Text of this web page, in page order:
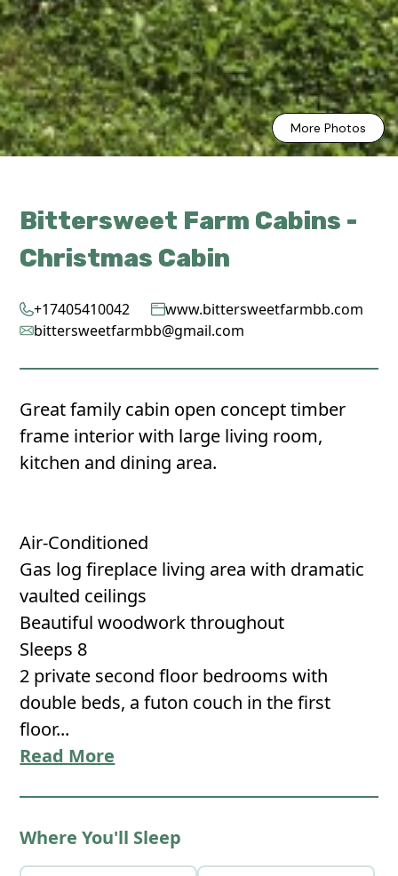
More Photos
Bittersweet Farm Cabins -
Christmas Cabin
+17405410042
www.bittersweetfarmbb.com
bittersweetfarmbb@gmail.com
Great family cabin open concept timber
frame interior with large living room,
kitchen and dining area.
Air-Conditioned
Gas log fireplace living area with dramatic
vaulted ceilings
Beautiful woodwork throughout
Sleeps 8
2 private second floor bedrooms with
double beds, a futon couch in the first
floor...
Read More
Where You'll Sleep